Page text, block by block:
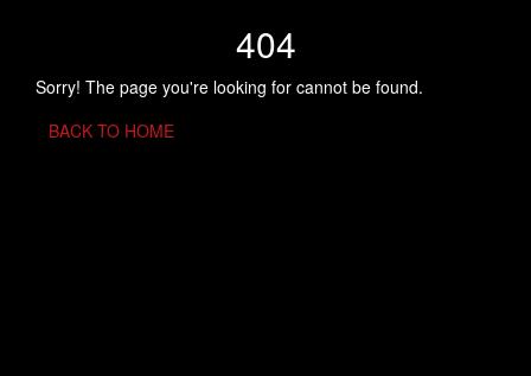
404
Sorry! The page you're looking for cannot be found.
BACK TO HOME